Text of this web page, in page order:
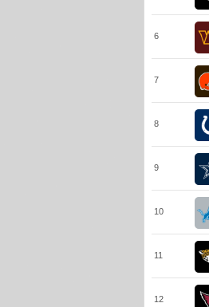
6
7
8
9
10
11
12